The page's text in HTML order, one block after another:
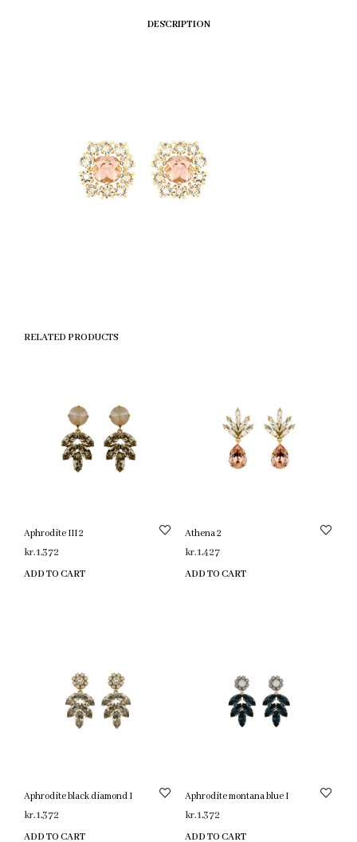
DESCRIPTION
RELATED PRODUCTS
Aphrodite III 2
kr.1,372
ADD TO CART
Athena 2
kr.1,427
ADD TO CART
Aphrodite black diamond I
kr.1,372
ADD TO CART
Aphrodite montana blue I
kr.1,372
ADD TO CART